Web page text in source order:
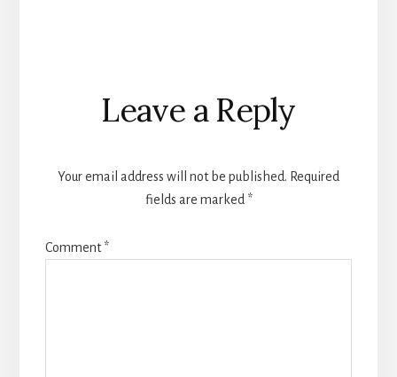
Reader
Interactions
Leave a Reply
Your email address will not be published. Required
fields are marked *
Comment*